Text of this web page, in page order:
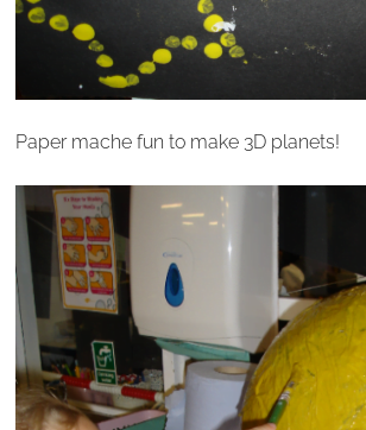
Paper mache fun to make 3D planets!